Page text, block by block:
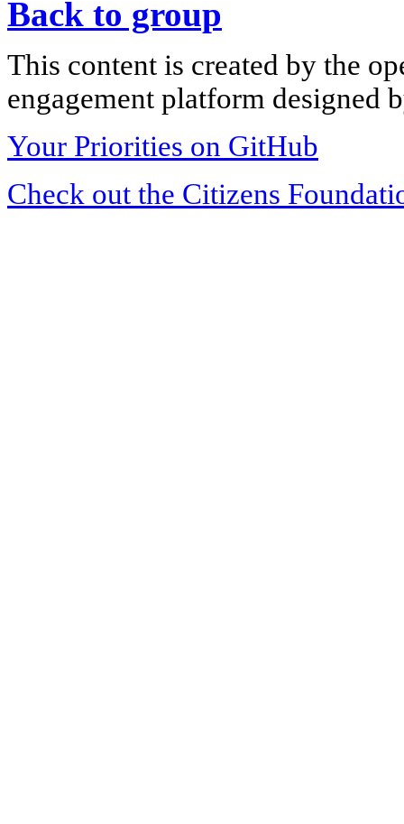
Back to group
This content is created by the
engagement platform designed
Your Priorities on GitHub
Check out the Citizens